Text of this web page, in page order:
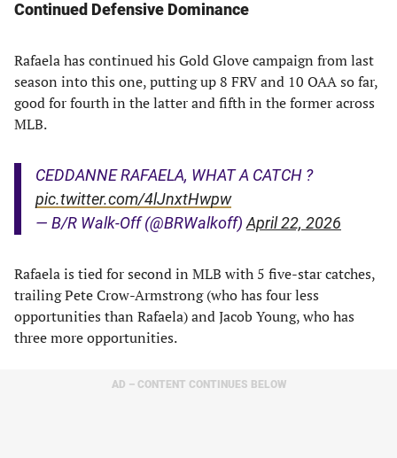
Continued Defensive Dominance
Rafaela has continued his Gold Glove campaign from last
season into this one, putting up 8 FRV and 10 OAA so far,
good for fourth in the latter and fifth in the former across
MLB.
CEDDANNE RAFAELA, WHAT A CATCH ?
pic.twitter.com/4lJnxtHwpw
— B/R Walk-Off (@BRWalkoff) April 22, 2026
Rafaela is tied for second in MLB with 5 five-star catches,
trailing Pete Crow-Armstrong (who has four less
opportunities than Rafaela) and Jacob Young, who has
three more opportunities.
AD – CONTENT CONTINUES BELOW